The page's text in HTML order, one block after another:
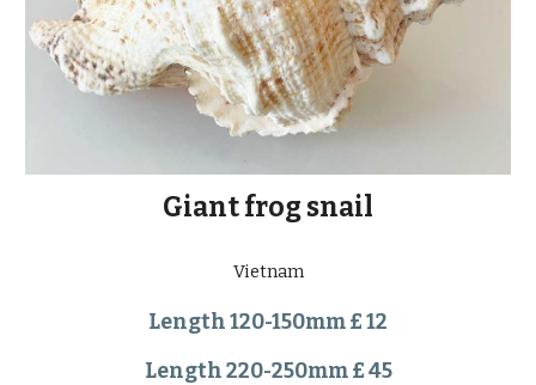
Giant frog snail
Vietnam
Length 120-150mm £ 12
Length 220-250mm £ 45